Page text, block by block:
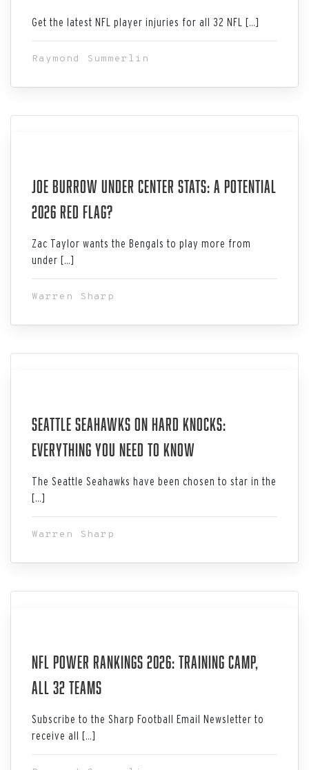
Get the latest NFL player injuries for all 32 NFL […]
Raymond Summerlin
Joe Burrow Under Center Stats: A Potential
2026 Red Flag?
Zac Taylor wants the Bengals to play more from
under […]
Warren Sharp
Seattle Seahawks on Hard Knocks:
Everything You Need to Know
The Seattle Seahawks have been chosen to star in the
[…]
Warren Sharp
NFL Power Rankings 2026: Training Camp,
All 32 Teams
Subscribe to the Sharp Football Email Newsletter to
receive all […]